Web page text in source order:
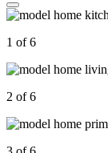
1 of 6
2 of 6